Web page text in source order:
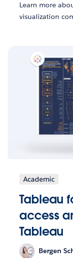
Learn more
visualization
Academic
Tableau
access
Tableau
Bergen